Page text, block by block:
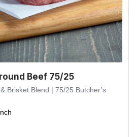
Beef 75/25
Brisket Blend | 75/25 Butcher’s